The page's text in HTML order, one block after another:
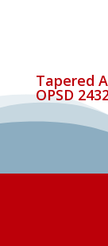
Tapered
OPSD